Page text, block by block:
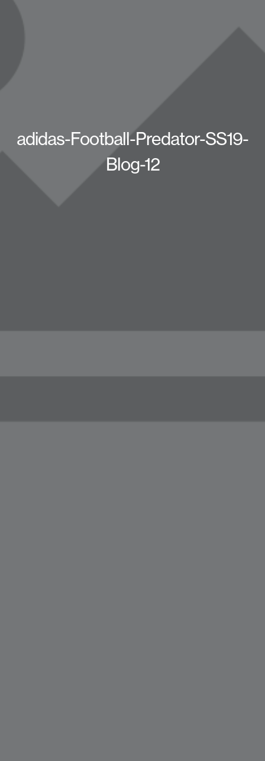
adidas-Football-Predator-SS19-
Blog-12